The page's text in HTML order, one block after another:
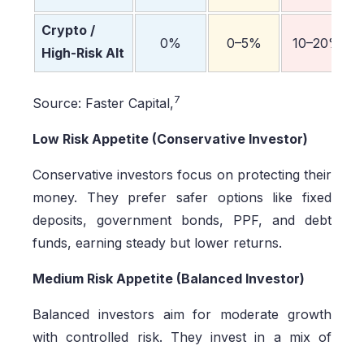
Crypto /
High-Risk Alt
0% 0–5% 10–20%
Source: Faster Capital,7
Low Risk Appetite (Conservative Investor)
Conservative investors focus on protecting their
money. They prefer safer options like fixed
deposits, government bonds, PPF, and debt
funds, earning steady but lower returns.
Medium Risk Appetite (Balanced Investor)
Balanced investors aim for moderate growth
with controlled risk. They invest in a mix of